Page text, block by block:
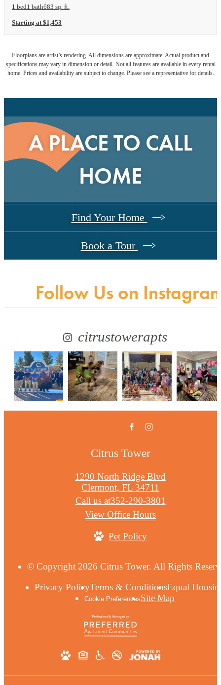
1 bed1 bath683 sq. ft.
Starting at $1,453
Floorplans are artist’s rendering. All dimensions are approximate. Actual product and
specifications may vary in dimension or detail. Not all features are available in every rental
home. Prices and availability are subject to change. Please see a representative for details.
A PLACE TO CALL
HOME
Find Your Home
Book a Tour
Follow Us on
citrustowerapts
Citrus Tower
1290 North Ridge Blvd
Clermont, FL 34711
Call us at352-290-3801
View Office Hours
Pet Policy
© Copyright 2026 Citrus Tower. All Rights
Privacy PolicyTerms & ConditionsEqual
Cookie PreferencesSite Map